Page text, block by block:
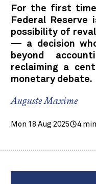
For the first
Federal Reserve
possibility of
— a decision
beyond
reclaiming a
monetary debate.
Auguste Maxime
Mon 18 Aug 2025 4 min